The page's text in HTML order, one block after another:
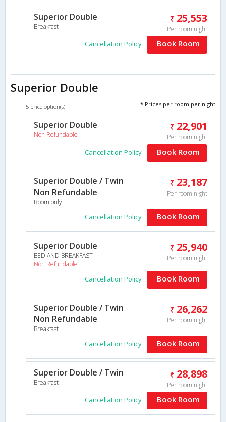
Superior Double
Breakfast
25,553
Per room night
Cancellation Policy Book Room
Superior Double
5 price option(s) * Prices per room per night
Superior Double
Non Refundable
22,901
Per room night
Cancellation Policy Book Room
Superior Double / Twin
Non Refundable
Room only
23,187
Per room night
Cancellation Policy Book Room
Superior Double
BED AND BREAKFAST
Non Refundable
25,940
Per room night
Cancellation Policy Book Room
Superior Double / Twin
Non Refundable
Breakfast
26,262
Per room night
Cancellation Policy Book Room
Superior Double / Twin
Breakfast
28,898
Per room night
Cancellation Policy Book Room